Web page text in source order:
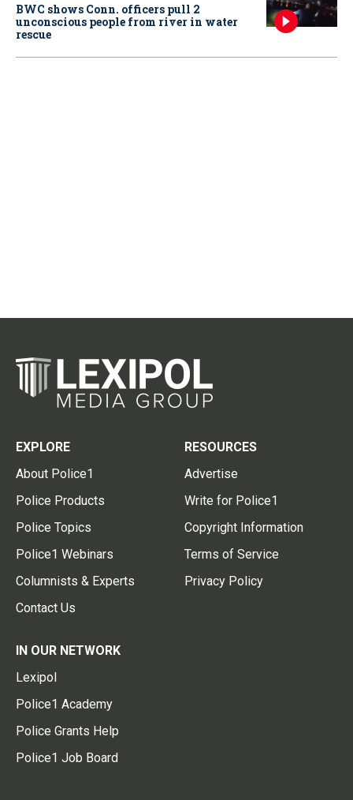
BWC shows Conn. officers pull 2
unconscious people from river in water
rescue
EXPLORE
About Police1
Police Products
Police Topics
Police1 Webinars
Columnists & Experts
Contact Us
RESOURCES
Advertise
Write for Police1
Copyright Information
Terms of Service
Privacy Policy
IN OUR NETWORK
Lexipol
Police1 Academy
Police Grants Help
Police1 Job Board